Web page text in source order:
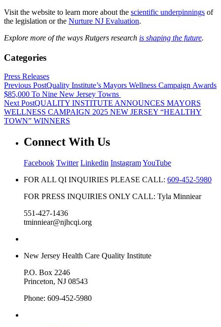
Visit the website to learn more about the scientific underpinnings of
the legislation or the Nurture NJ Evaluation.
Explore more of the ways Rutgers research is shaping the future.
Categories
Press Releases
Previous PostQuality Institute’s Mayors Wellness Campaign Awards
$85,000 To Nine New Jersey Towns
Next PostQUALITY INSTITUTE ANNOUNCES MAYORS
WELLNESS CAMPAIGN 2025 NEW JERSEY “HEALTHY
TOWN” WINNERS
Connect With Us
Facebook Twitter Linkedin InstagramYouTube
FOR ALL QI INQUIRIES PLEASE CALL: 609-452-5980
FOR PRESS INQUIRIES ONLY CALL: Tyla Minniear
551-427-1436
tminniear@njhcqi.org
New Jersey Health Care Quality Institute
P.O. Box 2246
Princeton, NJ 08543
Phone: 609-452-5980